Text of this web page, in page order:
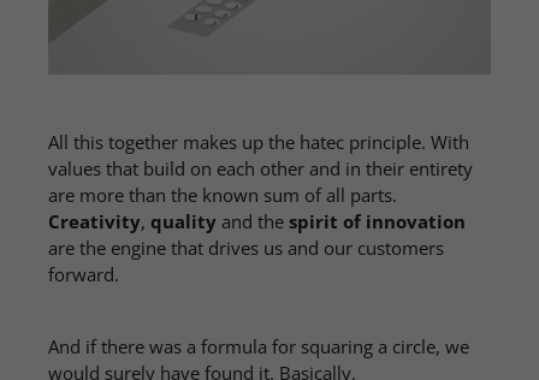
All this together makes up the hatec principle. With
values ​​that build on each other and in their entirety
are more than the known sum of all parts.
Creativity, quality and the spirit of innovation
are the engine that drives us and our customers
forward.
And if there was a formula for squaring a circle, we
would surely have found it. Basically.